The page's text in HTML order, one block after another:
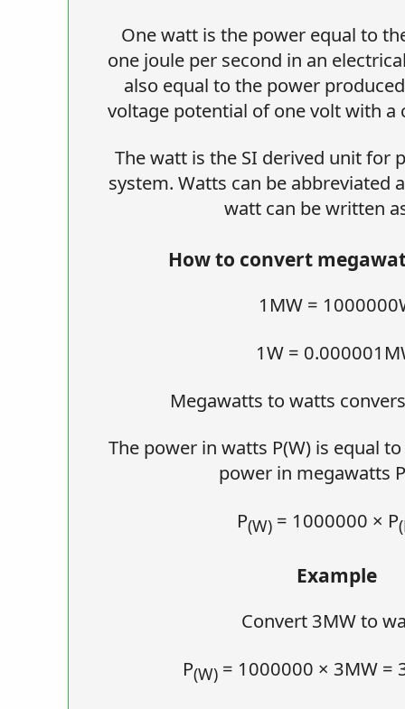
One watt is the power equal to
one joule per second in an
also equal to the power
voltage potential of one volt with a
The watt is the SI derived unit for
system. Watts can be abbreviated
watt can be written
How to convert
1MW =
1W =
Megawatts to watts
The power in watts P(W) is equal
power in megawatts
P(W)= 1000000 × P
Example
Convert 3MW to
P(W) = 1000000 × 3MW =